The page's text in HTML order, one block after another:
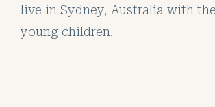
live in Sydney, Australia with
young children.